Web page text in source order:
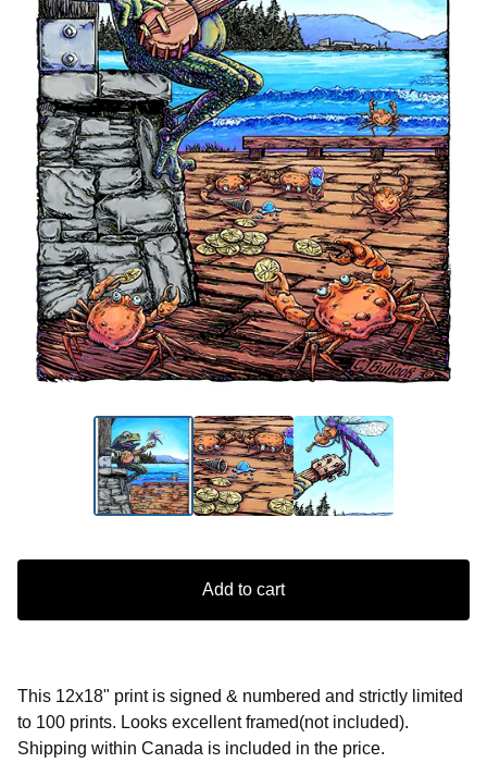
Add to cart
This 12x18" print is signed & numbered and strictly limited
to 100 prints. Looks excellent framed(not included).
Shipping within Canada is included in the price.